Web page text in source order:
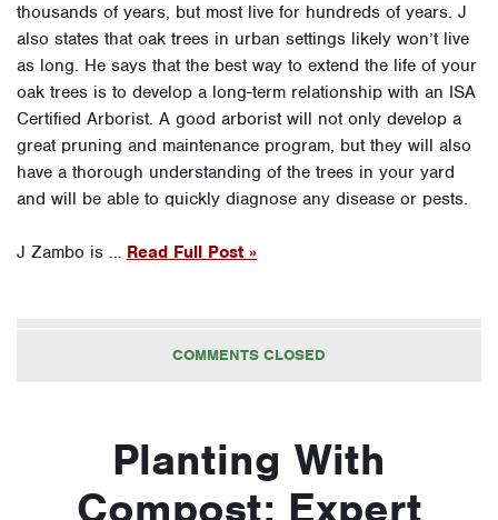
thousands of years, but most live for hundreds of years. J
also states that oak trees in urban settings likely won’t live
as long. He says that the best way to extend the life of your
oak trees is to develop a long-term relationship with an ISA
Certified Arborist. A good arborist will not only develop a
great pruning and maintenance program, but they will also
have a thorough understanding of the trees in your yard
and will be able to quickly diagnose any disease or pests.
J Zambo is … Read Full Post »
COMMENTS CLOSED
Planting With
Compost: Expert